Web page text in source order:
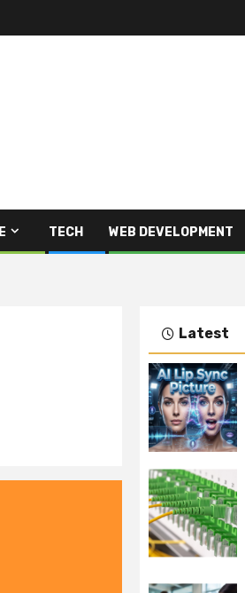
TECH WEB DEVELOPMENT
Latest